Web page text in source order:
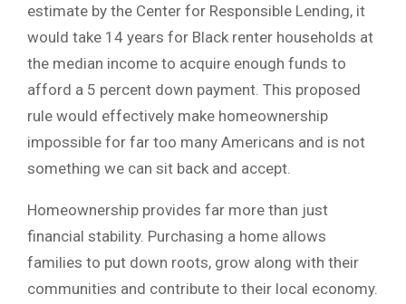
estimate by the Center for Responsible Lending, it
would take 14 years for Black renter households at
the median income to acquire enough funds to
afford a 5 percent down payment. This proposed
rule would effectively make homeownership
impossible for far too many Americans and is not
something we can sit back and accept.
Homeownership provides far more than just
financial stability. Purchasing a home allows
families to put down roots, grow along with their
communities and contribute to their local economy.